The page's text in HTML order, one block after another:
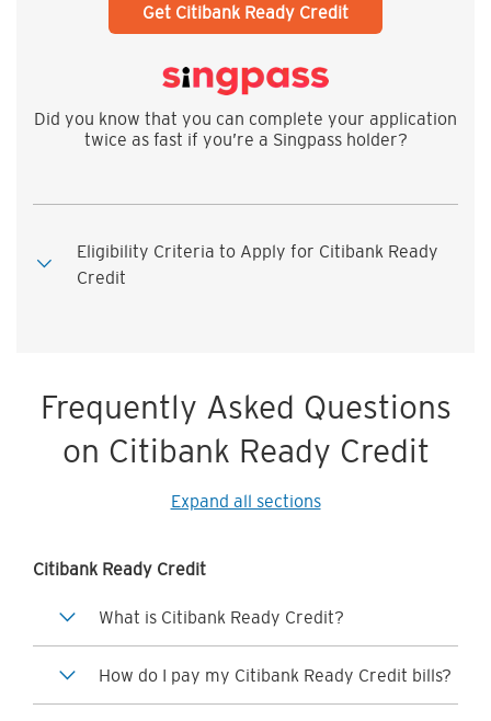
Get Citibank Ready Credit
Did you know that you can complete your application
twice as fast if you’re a Singpass holder?
Eligibility Criteria to Apply for Citibank Ready
Credit
Frequently Asked Questions
on Citibank Ready Credit
Expand all sections
Citibank Ready Credit
What is Citibank Ready Credit?
How do I pay my Citibank Ready Credit bills?